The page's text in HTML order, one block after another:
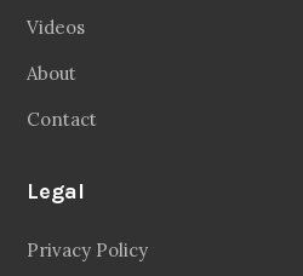
Videos
About
Contact
Legal
Privacy Policy